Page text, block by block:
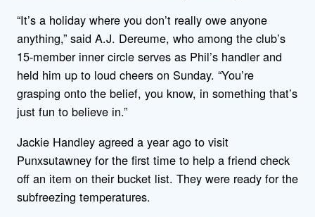
“It’s a holiday where you don’t really owe anyone
anything,” said A.J. Dereume, who among the club’s
15-member inner circle serves as Phil’s handler and
held him up to loud cheers on Sunday. “You’re
grasping onto the belief, you know, in something that’s
just fun to believe in.”
Jackie Handley agreed a year ago to visit
Punxsutawney for the first time to help a friend check
off an item on their bucket list. They were ready for the
subfreezing temperatures.